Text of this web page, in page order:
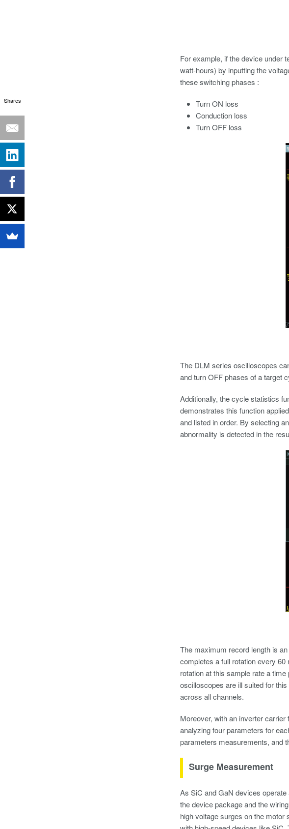
For example, if the device under
watt-hours) by inputting the
these switching phases :
Turn ON loss
Conduction loss
Turn OFF loss
The DLM series oscilloscopes
and turn OFF phases of a target
Additionally, the cycle statistics
demonstrates this function
and listed in order. By selecting
abnormality is detected in the
The maximum record length is
completes a full rotation every
rotation at this sample rate a
oscilloscopes are ill suited for
across all channels.
Moreover, with an inverter
analyzing four parameters for
parameters measurements, and
Surge Measurement
As SiC and GaN devices
the device package and the
high voltage surges on the motor
Shares